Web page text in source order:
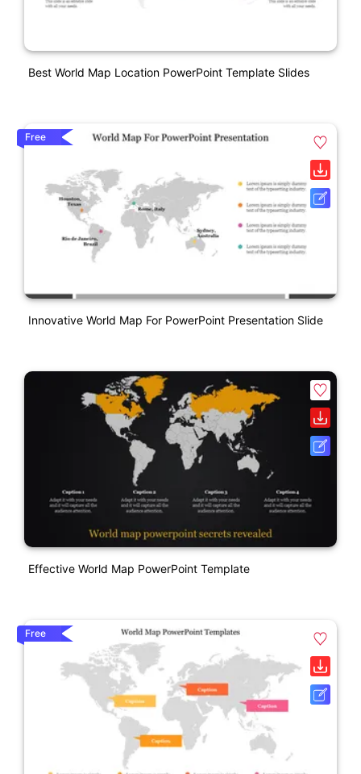
Best World Map Location PowerPoint Template Slides
Free
Innovative World Map For PowerPoint Presentation Slide
Effective World Map PowerPoint Template
Free